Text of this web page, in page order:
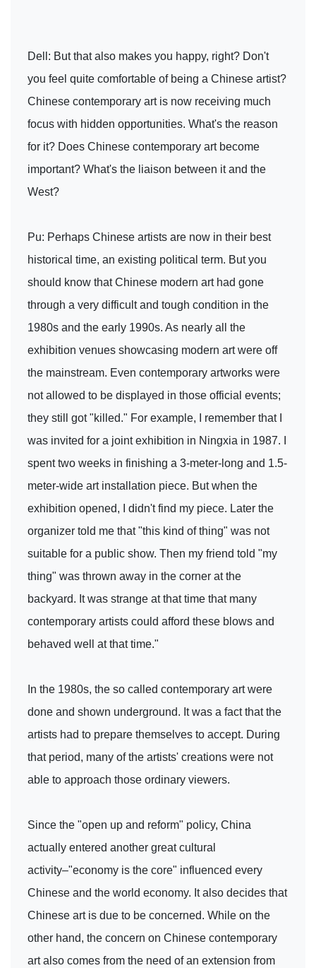
Dell: But that also makes you happy, right? Don't
you feel quite comfortable of being a Chinese artist?
Chinese contemporary art is now receiving much
focus with hidden opportunities. What's the reason
for it? Does Chinese contemporary art become
important? What's the liaison between it and the
West?
Pu: Perhaps Chinese artists are now in their best
historical time, an existing political term. But you
should know that Chinese modern art had gone
through a very difficult and tough condition in the
1980s and the early 1990s. As nearly all the
exhibition venues showcasing modern art were off
the mainstream. Even contemporary artworks were
not allowed to be displayed in those official events;
they still got "killed." For example, I remember that I
was invited for a joint exhibition in Ningxia in 1987. I
spent two weeks in finishing a 3-meter-long and 1.5-
meter-wide art installation piece. But when the
exhibition opened, I didn't find my piece. Later the
organizer told me that "this kind of thing" was not
suitable for a public show. Then my friend told "my
thing" was thrown away in the corner at the
backyard. It was strange at that time that many
contemporary artists could afford these blows and
behaved well at that time."
In the 1980s, the so called contemporary art were
done and shown underground. It was a fact that the
artists had to prepare themselves to accept. During
that period, many of the artists' creations were not
able to approach those ordinary viewers.
Since the "open up and reform" policy, China
actually entered another great cultural
activity–"economy is the core" influenced every
Chinese and the world economy. It also decides that
Chinese art is due to be concerned. While on the
other hand, the concern on Chinese contemporary
art also comes from the need of an extension from